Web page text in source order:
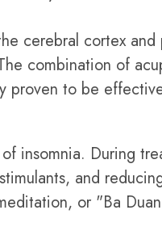
cerebral cortex
combination of
proven to be
insomnia. During
and
or "Ba